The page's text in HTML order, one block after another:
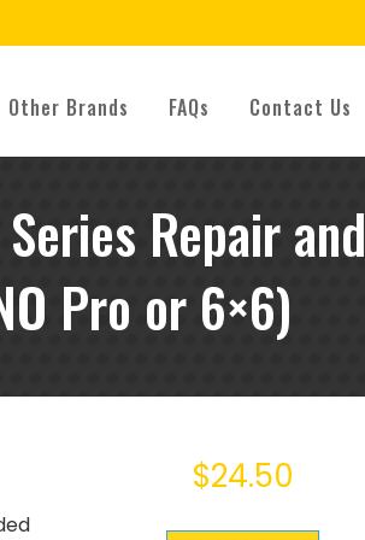
Other Brands FAQs Contact Us
Repair and
Pro or 6×6)
$24.50